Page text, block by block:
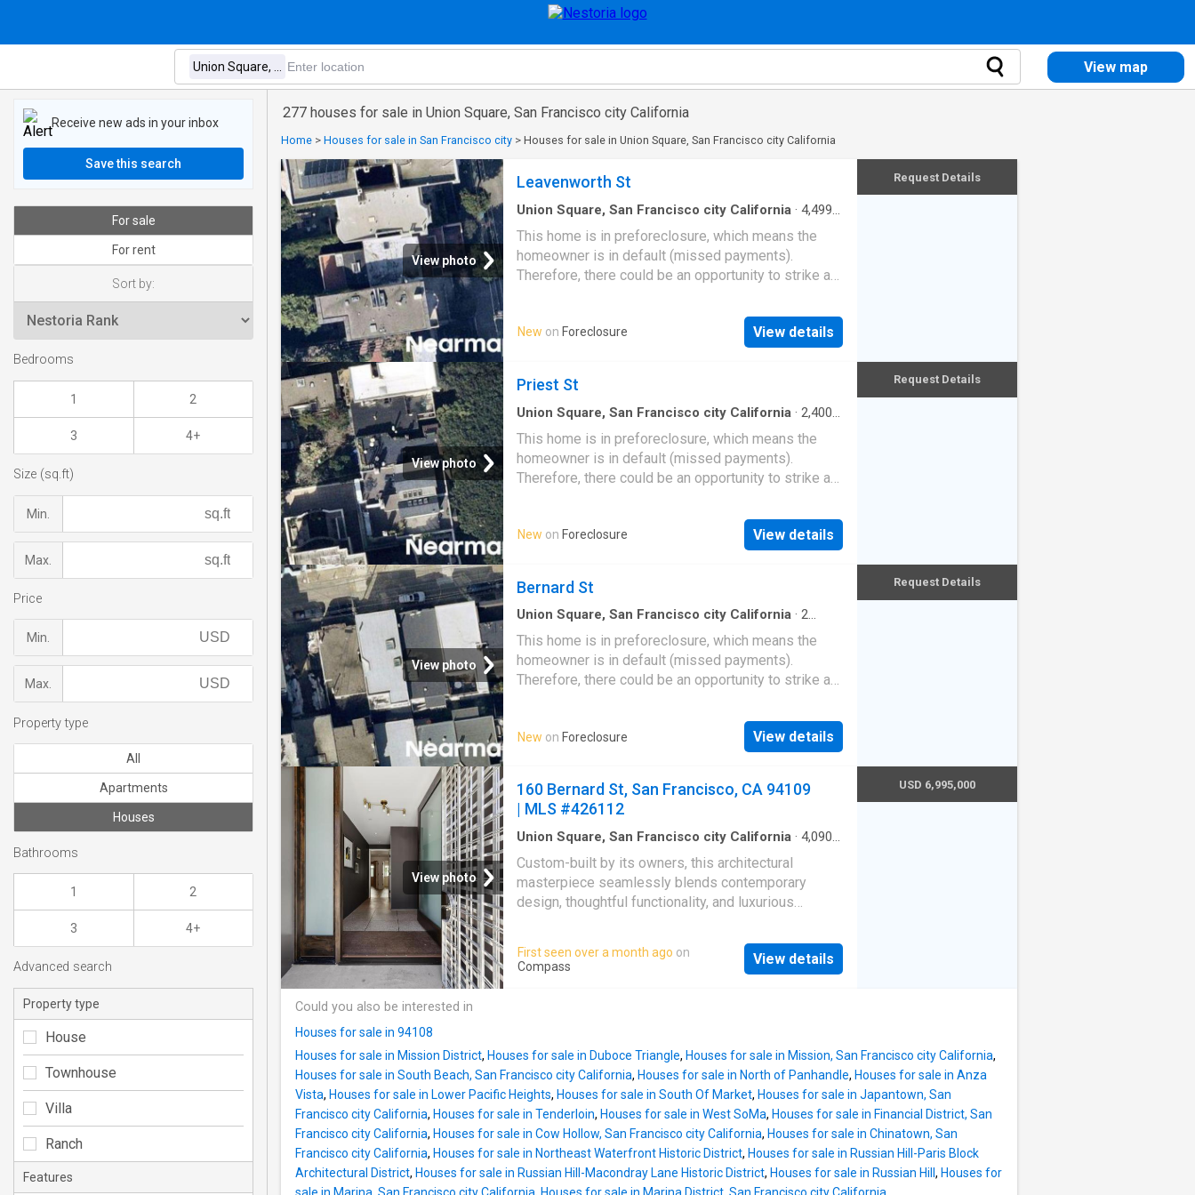
View map
277 houses for sale in Union Square, San Francisco city California
Home > Houses for sale in San Francisco city > Houses for sale in Union Square, San Francisco city California
View photo
Leavenworth St
Union Square, San Francisco city California · 4,499
House
This home is in preforeclosure, which means the
homeowner is in default (missed payments).
Therefore, there could be an opportunity to strike a
New on Foreclosure View details
Request Details
View photo
Priest St
Union Square, San Francisco city California · 2,400
This home is in preforeclosure, which means the
homeowner is in default (missed payments).
Therefore, there could be an opportunity to strike a
New on Foreclosure View details
Request Details
View photo
Bernard St
Union Square, San Francisco city California · 2
This home is in preforeclosure, which means the
homeowner is in default (missed payments).
Therefore, there could be an opportunity to strike a
New on Foreclosure View details
Request Details
View photo
160 Bernard St, San Francisco, CA 94109
| MLS #426112
Union Square, San Francisco city California · 4,090
room·Deck· Equipped kitchen
Custom-built by its owners, this architectural
masterpiece seamlessly blends contemporary
design, thoughtful functionality, and luxurious
prestigious neighborhoods, where Russian Hill
blends into Nob Hill. Recently showcased on the San
media room, dedicated office space, and an
expansive open-concept living area with a gourmet
kitchen and dining space. Two private decks
enhance the living experience, with the north-facing
deck offering stunning views of the Golden Gate
Bridge. The rooftop level features a living roof deck
with panoramic 360-degree views, complete with a
First seen over a month ago on
Compass
View details
USD 6,995,000
Could you also be interested in
Houses for sale in 94108
Houses for sale in Mission District, Houses for sale in Duboce Triangle, Houses for sale in Mission, San Francisco city California,
Houses for sale in South Beach, San Francisco city California, Houses for sale in North of Panhandle, Houses for sale in Anza
Vista, Houses for sale in Lower Pacific Heights, Houses for sale in South Of Market, Houses for sale in Japantown, San
Francisco city California, Houses for sale in Tenderloin, Houses for sale in West SoMa, Houses for sale in Financial District, San
Francisco city California, Houses for sale in Cow Hollow, San Francisco city California, Houses for sale in Chinatown, San
Francisco city California, Houses for sale in Northeast Waterfront Historic District, Houses for sale in Russian Hill-Paris Block
Architectural District, Houses for sale in Russian Hill-Macondray Lane Historic District, Houses for sale in Russian Hill , Houses for
Receive new ads in your inbox
Save this search
For sale
For rent
Sort by:
Bedrooms
1 2
3 4+
Size (sq.ft)
Min.
Max.
Price
Min.
Max.
Property type
All
Apartments
Houses
Bathrooms
1 2
3 4+
Advanced search
Property type
House
Townhouse
Villa
Ranch
Features